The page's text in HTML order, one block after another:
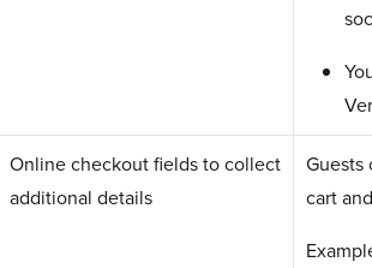
Online checkout fields to collect
additional details
cart